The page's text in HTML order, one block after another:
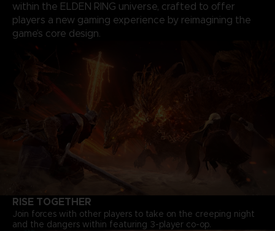
within the ELDEN RING universe, crafted to offer
players a new gaming experience by reimagining the
game’s core design.
RISE TOGETHER
Join forces with other players to take on the creeping night
and the dangers within featuring 3-player co-op.